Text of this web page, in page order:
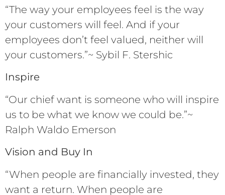
“The way your employees feel is the way
your customers will feel. And if your
employees don’t feel valued, neither will
your customers.”~ Sybil F. Stershic
Inspire
“Our chief want is someone who will inspire
us to be what we know we could be.”~
Ralph Waldo Emerson
Vision and Buy In
“When people are financially invested, they
want a return. When people are